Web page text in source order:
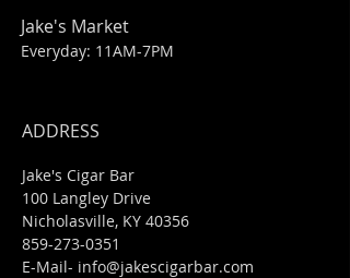
Jake's Market
Everyday: 11AM-7PM
ADDRESS
Jake's Cigar Bar
100 Langley Drive
Nicholasville, KY 40356
859-273-0351
​E-Mail- info@jakescigarbar.com